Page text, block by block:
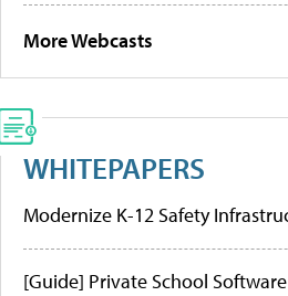
More Webcasts
WHITEPAPERS
Modernize K-12 Safety
[Guide] Private School